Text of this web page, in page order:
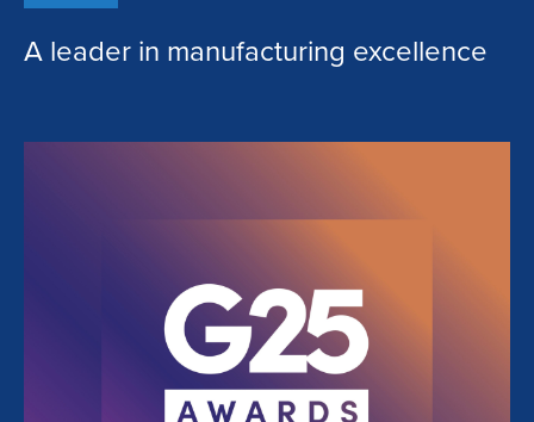
A leader in manufacturing excellence